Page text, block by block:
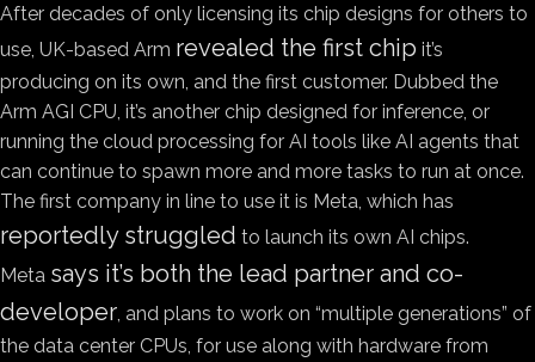
After decades of only licensing its chip designs for others to
use, UK-based Arm revealed the first chip it’s
producing on its own, and the first customer. Dubbed the
Arm AGI CPU, it’s another chip designed for inference, or
running the cloud processing for AI tools like AI agents that
can continue to spawn more and more tasks to run at once.
The first company in line to use it is Meta, which has
reportedly struggled to launch its own AI chips.
Meta says it’s both the lead partner and co-
developer, and plans to work on “multiple generations” of
the data center CPUs, for use along with hardware from